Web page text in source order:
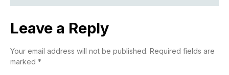
Leave a Reply
Your email address will not be published. Required fields are
marked *